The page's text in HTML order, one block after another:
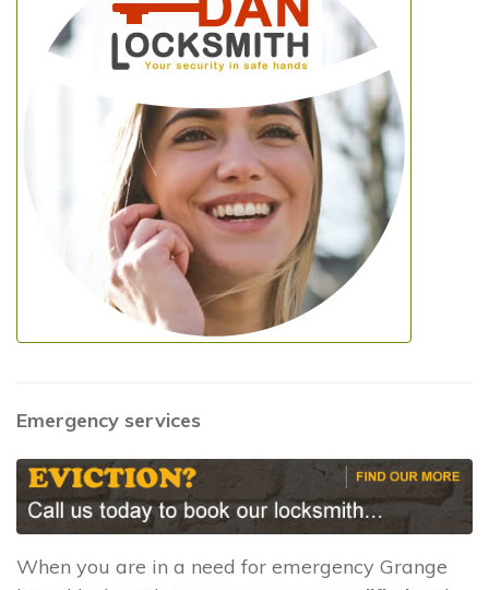
Emergency services
When you are in a need for emergency Grange